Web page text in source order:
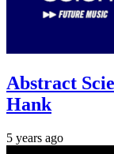
Abstract
Hank
5 years ago